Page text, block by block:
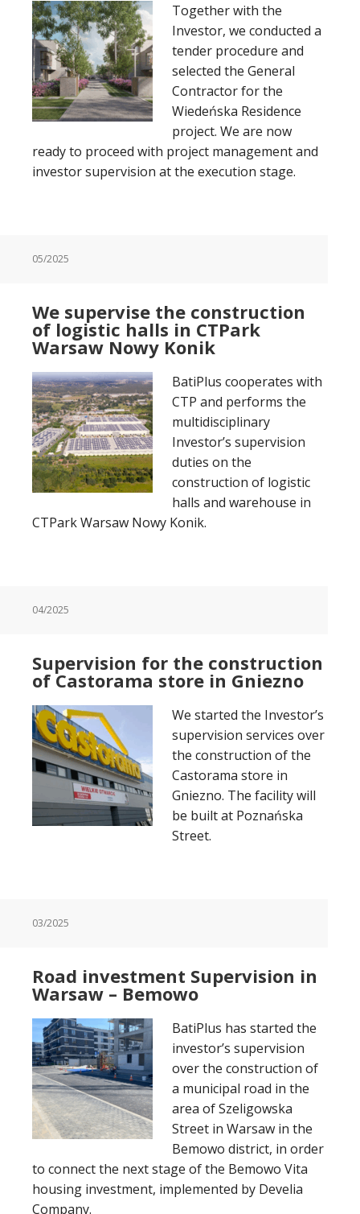
Together with the
Investor, we conducted a
tender procedure and
selected the General
Contractor for the
Wiedeńska Residence
project. We are now
ready to proceed with project management and
investor supervision at the execution stage.
05/2025
We supervise the construction
of logistic halls in CTPark
Warsaw Nowy Konik
BatiPlus cooperates with
CTP and performs the
multidisciplinary
Investor’s supervision
duties on the
construction of logistic
halls and warehouse in
CTPark Warsaw Nowy Konik.
04/2025
Supervision for the construction
of Castorama store in Gniezno
We started the Investor’s
supervision services over
the construction of the
Castorama store in
Gniezno. The facility will
be built at Poznańska
Street.
03/2025
Road investment Supervision in
Warsaw – Bemowo
BatiPlus has started the
investor’s supervision
over the construction of
a municipal road in the
area of Szeligowska
Street in Warsaw in the
Bemowo district, in order
to connect the next stage of the Bemowo Vita
housing investment, implemented by Develia
Company.